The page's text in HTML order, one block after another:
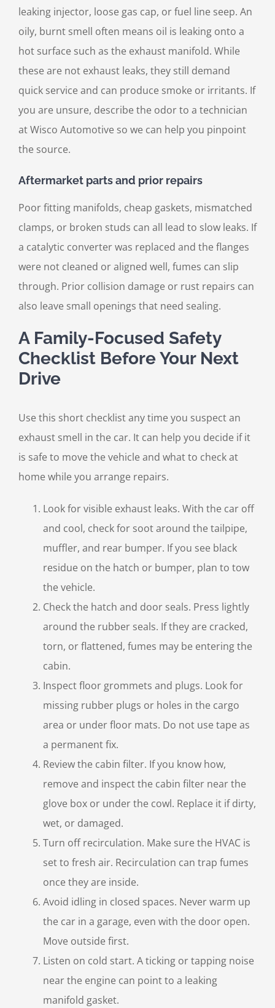
leaking injector, loose gas cap, or fuel line seep. An
oily, burnt smell often means oil is leaking onto a
hot surface such as the exhaust manifold. While
these are not exhaust leaks, they still demand
quick service and can produce smoke or irritants. If
you are unsure, describe the odor to a technician
at Wisco Automotive so we can help you pinpoint
the source.
Aftermarket parts and prior repairs
Poor fitting manifolds, cheap gaskets, mismatched
clamps, or broken studs can all lead to slow leaks. If
a catalytic converter was replaced and the flanges
were not cleaned or aligned well, fumes can slip
through. Prior collision damage or rust repairs can
also leave small openings that need sealing.
A Family-Focused Safety
Checklist Before Your Next
Drive
Use this short checklist any time you suspect an
exhaust smell in the car. It can help you decide if it
is safe to move the vehicle and what to check at
home while you arrange repairs.
Look for visible exhaust leaks. With the car off
and cool, check for soot around the tailpipe,
muffler, and rear bumper. If you see black
residue on the hatch or bumper, plan to tow
the vehicle.
Check the hatch and door seals. Press lightly
around the rubber seals. If they are cracked,
torn, or flattened, fumes may be entering the
cabin.
Inspect floor grommets and plugs. Look for
missing rubber plugs or holes in the cargo
area or under floor mats. Do not use tape as
a permanent fix.
Review the cabin filter. If you know how,
remove and inspect the cabin filter near the
glove box or under the cowl. Replace it if dirty,
wet, or damaged.
Turn off recirculation. Make sure the HVAC is
set to fresh air. Recirculation can trap fumes
once they are inside.
Avoid idling in closed spaces. Never warm up
the car in a garage, even with the door open.
Move outside first.
Listen on cold start. A ticking or tapping noise
near the engine can point to a leaking
manifold gasket.